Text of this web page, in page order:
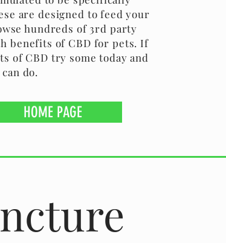
are designed to feed your
hundreds of 3rd party
benefits of CBD for pets. If
of CBD try some today and
do.
HOME PAGE